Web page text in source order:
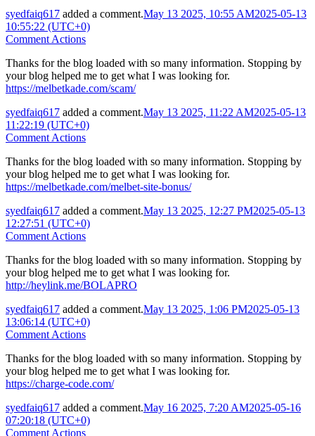
syedfaiq617 added a comment.May 13 2025, 10:55 AM2025-05-13
10:55:22 (UTC+0)
Comment Actions
Thanks for the blog loaded with so many information. Stopping by
your blog helped me to get what I was looking for.
https://melbetkade.com/scam/
syedfaiq617 added a comment.May 13 2025, 11:22 AM2025-05-13
11:22:19 (UTC+0)
Comment Actions
Thanks for the blog loaded with so many information. Stopping by
your blog helped me to get what I was looking for.
https://melbetkade.com/melbet-site-bonus/
syedfaiq617 added a comment.May 13 2025, 12:27 PM2025-05-13
12:27:51 (UTC+0)
Comment Actions
Thanks for the blog loaded with so many information. Stopping by
your blog helped me to get what I was looking for.
http://heylink.me/BOLAPRO
syedfaiq617 added a comment.May 13 2025, 1:06 PM2025-05-13
13:06:14 (UTC+0)
Comment Actions
Thanks for the blog loaded with so many information. Stopping by
your blog helped me to get what I was looking for.
https://charge-code.com/
syedfaiq617 added a comment.May 16 2025, 7:20 AM2025-05-16
07:20:18 (UTC+0)
Comment Actions